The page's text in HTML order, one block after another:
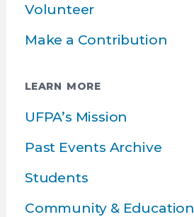
Volunteer
Make a Contribution
LEARN MORE
UFPA’s Mission
Past Events Archive
Students
Community & Education